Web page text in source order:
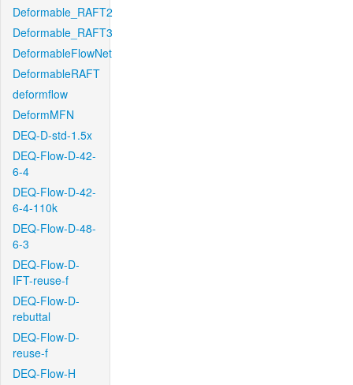
Deformable_RAFT2
Deformable_RAFT3
DeformableFlowNet
DeformableRAFT
deformflow
DeformMFN
DEQ-D-std-1.5x
DEQ-Flow-D-42-
6-4
DEQ-Flow-D-42-
6-4-110k
DEQ-Flow-D-48-
6-3
DEQ-Flow-D-
IFT-reuse-f
DEQ-Flow-D-
rebuttal
DEQ-Flow-D-
reuse-f
DEQ-Flow-H